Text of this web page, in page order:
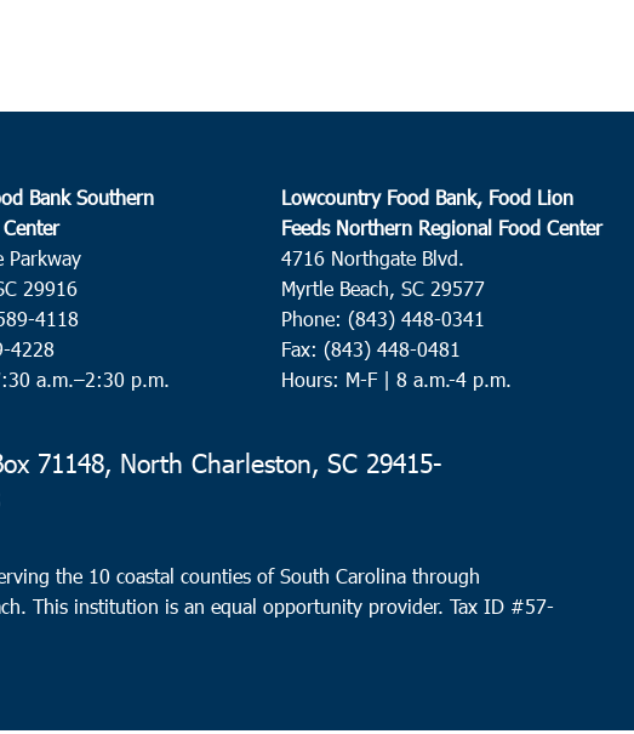
Bank Southern
Parkway
29916
4118
4228
a.m.–2:30 p.m.
Lowcountry Food Bank, Food Lion
Feeds Northern Regional Food Center
4716 Northgate Blvd.
Myrtle Beach, SC 29577
Phone: (843) 448-0341
Fax: (843) 448-0481
Hours: M-F | 8 a.m.-4 p.m.
71148, North Charleston, SC 29415-
the 10 coastal counties of South Carolina through
This institution is an equal opportunity provider.Tax ID #57-